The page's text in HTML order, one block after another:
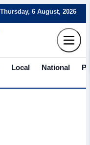
Thursday, 6 August, 2026
Local National